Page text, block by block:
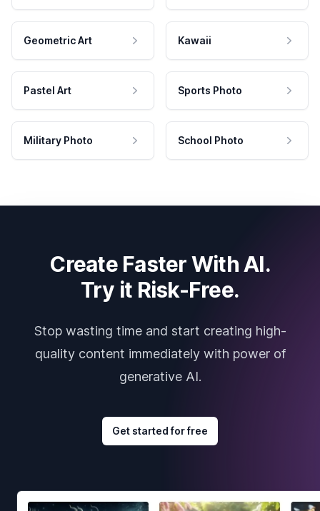
Geometric Art Kawaii
Pastel Art Sports Photo
Military Photo School Photo
Create Faster With AI.
Try it Risk-Free.
Stop wasting time and start creating high-
quality content immediately with power of
generative AI.
Get started for free